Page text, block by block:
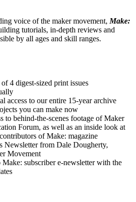
voice of the maker movement, Make:
tutorials, in-depth reviews and
by all ages and skill ranges.
4 digest-sized print issues
access to our entire 15-year archive
you can make now
to behind-the-scenes footage of Maker
Forum, as well as an inside look at
of Make: magazine
Newsletter from Dale Dougherty,
Movement
Make: subscriber e-newsletter with the